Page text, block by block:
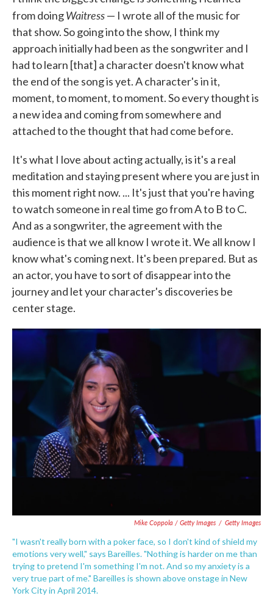
from doingWaitress— I wrote all of the music for
that show. So going into the show, I think my
approach initially had been as the songwriter and I
had to learn [that] a character doesn't know what
the end of the song is yet. A character's in it,
moment, to moment, to moment. So every thought is
a new idea and coming from somewhere and
attached to the thought that had come before.
It's what I love about acting actually, is it's a real
meditation and staying present where you are just in
this moment right now. ... It's just that you're having
to watch someone in real time go from A to B to C.
And as a songwriter, the agreement with the
audience is that we all know I wrote it. We all know I
know what's coming next. It's been prepared. But as
an actor, you have to sort of disappear into the
journey and let your character's discoveries be
center stage.
Mike Coppola / Getty Images / Getty Images
"I wasn't really born with a poker face, so I don't kind of shield my
emotions very well," says Bareilles. "Nothing is harder on me than
trying to pretend I'm something I'm not. And so my anxiety is a
very true part of me." Bareilles is shown above onstage in New
York City in April 2014.